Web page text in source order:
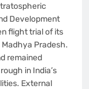
Development
flight trial of its
Pradesh.
remained
in India’s
External